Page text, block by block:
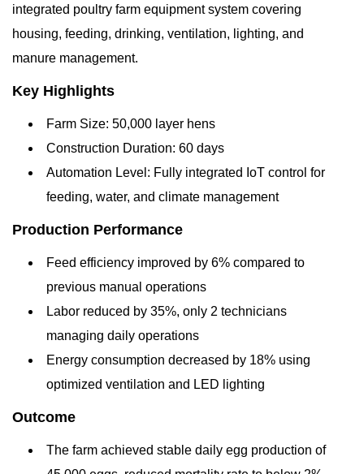
integrated poultry farm equipment system covering
housing, feeding, drinking, ventilation, lighting, and
manure management.
Key Highlights
Farm Size: 50,000 layer hens
Construction Duration: 60 days
Automation Level: Fully integrated IoT control for
feeding, water, and climate management
Production Performance
Feed efficiency improved by 6% compared to
previous manual operations
Labor reduced by 35%, only 2 technicians
managing daily operations
Energy consumption decreased by 18% using
optimized ventilation and LED lighting
Outcome
The farm achieved stable daily egg production of